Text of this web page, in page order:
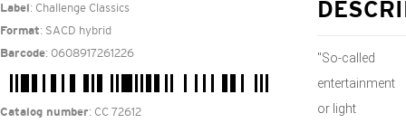
Label : Challenge Classics
Format: SACD hybrid
Barcode: 0608917261226
Catalog number: CC 72612
"So-called
entertainment
or light